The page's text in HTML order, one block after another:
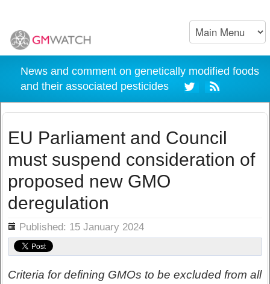
News and comment on genetically modified foods
and their associated pesticides
EU Parliament and Council
must suspend consideration of
proposed new GMO
deregulation
Published: 15 January 2024
Criteria for defining GMOs to be excluded from all